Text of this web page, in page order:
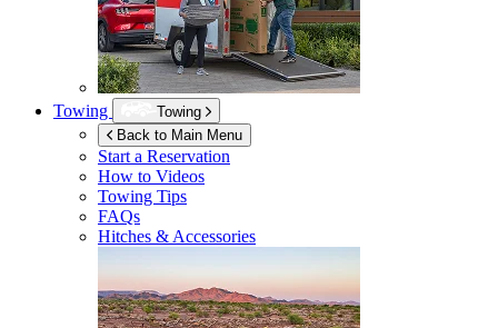
Towing
Towing
Back to Main Menu
Start a Reservation
How to Videos
Towing Tips
FAQs
Hitches & Accessories